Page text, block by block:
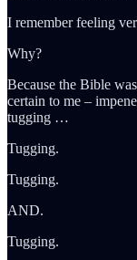
I remember feeling
Why?
Because the Bible
certain to me –
tugging …
Tugging.
Tugging.
AND.
Tugging.